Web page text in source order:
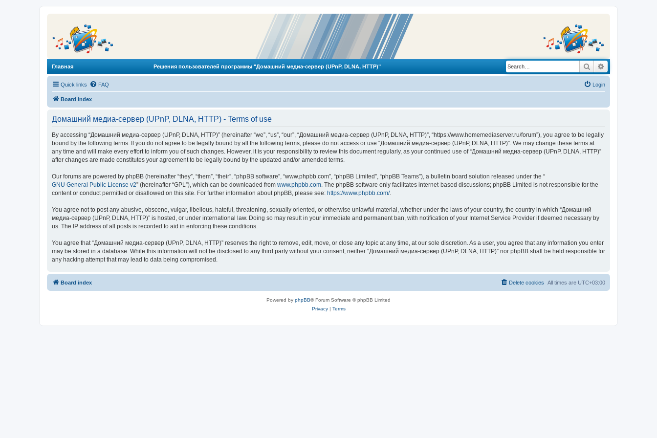
Главная Решения пользователей программы "Домашний медиа-сервер (UPnP, DLNA, HTTP)" Search
Quick links FAQ Login
Board index
Домашний медиа-сервер (UPnP, DLNA, HTTP) - Terms of use
By accessing “Домашний медиа-сервер (UPnP, DLNA, HTTP)” (hereinafter “we”, “us”, “our”, “Домашний медиа-сервер (UPnP, DLNA, HTTP)”, “https://www.homemediaserver.ru/forum”), you agree to be legally
bound by the following terms. If you do not agree to be legally bound by all the following terms, please do not access or use “Домашний медиа-сервер (UPnP, DLNA, HTTP)”. We may change these terms at
any time and will make every effort to inform you of such changes. However, it is your responsibility to review this document regularly, as your continued use of “Домашний медиа-сервер (UPnP, DLNA, HTTP)”
after changes are made constitutes your agreement to be legally bound by the updated and/or amended terms.
Our forums are powered by phpBB (hereinafter “they”, “them”, “their”, “phpBB software”, “www.phpbb.com”, “phpBB Limited”, “phpBB Teams”), a bulletin board solution released under the “
GNU General Public License v2” (hereinafter “GPL”), which can be downloaded from www.phpbb.com. The phpBB software only facilitates internet-based discussions; phpBB Limited is not responsible for the
content or conduct permitted or disallowed on this site. For further information about phpBB, please see: https://www.phpbb.com/.
You agree not to post any abusive, obscene, vulgar, libellous, hateful, threatening, sexually oriented, or otherwise unlawful material, whether under the laws of your country, the country in which “Домашний
медиа-сервер (UPnP, DLNA, HTTP)” is hosted, or under international law. Doing so may result in your immediate and permanent ban, with notification of your Internet Service Provider if deemed necessary by
us. The IP address of all posts is recorded to aid in enforcing these conditions.
You agree that “Домашний медиа-сервер (UPnP, DLNA, HTTP)” reserves the right to remove, edit, move, or close any topic at any time, at our sole discretion. As a user, you agree that any information you enter
may be stored in a database. While this information will not be disclosed to any third party without your consent, neither “Домашний медиа-сервер (UPnP, DLNA, HTTP)” nor phpBB shall be held responsible for
any hacking attempt that may lead to data being compromised.
Board index All times are UTC+03:00
Delete cookies
Powered by phpBB® Forum Software © phpBB Limited
Privacy| Terms